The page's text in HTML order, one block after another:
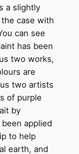
a slightly
case with
can see
has been
two works,
are
two artists
of purple
by
applied
to help
earth, and